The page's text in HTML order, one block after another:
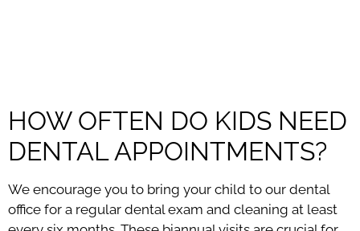
HOW OFTEN DO KIDS NEED
DENTAL APPOINTMENTS?
We encourage you to bring your child to our dental
office for a regular dental exam and cleaning at least